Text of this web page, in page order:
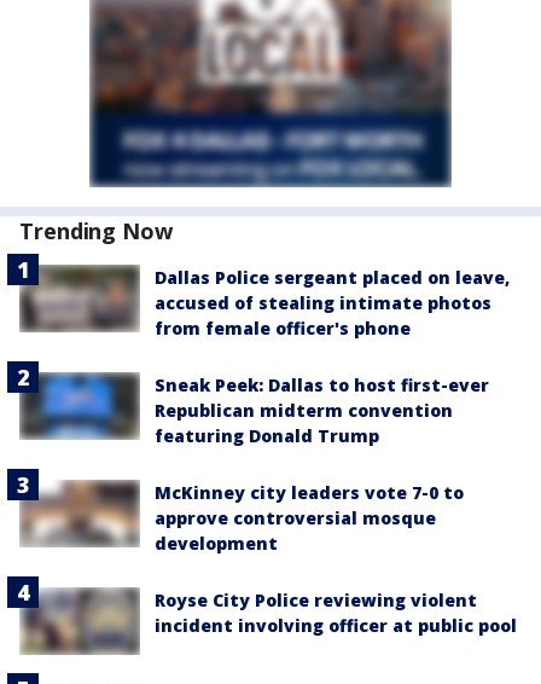
Trending Now
Dallas Police sergeant placed on leave,
accused of stealing intimate photos
from female officer's phone
Sneak Peek: Dallas to host first-ever
Republican midterm convention
featuring Donald Trump
McKinney city leaders vote 7-0 to
approve controversial mosque
development
Royse City Police reviewing violent
incident involving officer at public pool